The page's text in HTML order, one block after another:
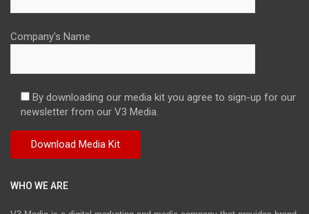
Company's Name
By downloading our media kit you agree to sign-up for our
newsletter from our V3 Media.
WHO WE ARE